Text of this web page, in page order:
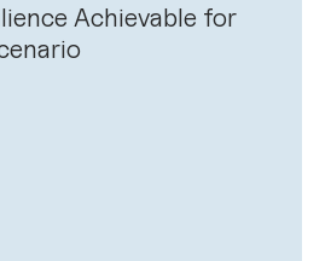
Achievable for